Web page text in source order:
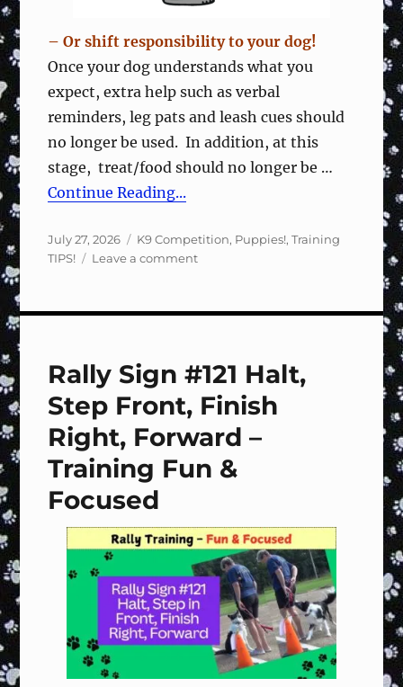
– Or shift responsibility to your dog!
Once your dog understands what you
expect, extra help such as verbal
reminders, leg pats and leash cues should
no longer be used. In addition, at this
stage, treat/food should no longer be …
Continue Reading...
Posted
on
July 27, 2026 Categories
K9 Competition, Puppies!,Training
TIPS!
Leave a commenton
LURES!
Rally Sign #121 Halt,
Step Front, Finish
Right, Forward –
Training Fun &
Focused